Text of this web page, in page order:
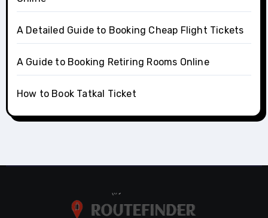
A Detailed Guide to Booking Cheap Flight Tickets
A Guide to Booking Retiring Rooms Online
How to Book Tatkal Ticket